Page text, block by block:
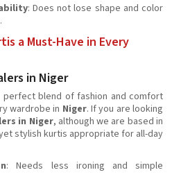
: Does not lose shape and color
a Must-Have in Every
in Niger
blend of fashion and comfort
wardrobe in Niger. If you are looking
in Niger, although we are based in
stylish kurtis appropriate for all-day
: Needs less ironing and simple